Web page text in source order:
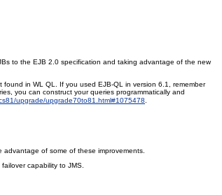
to the EJB 2.0 specification and taking advantage of the new
in WL QL. If you used EJB-QL in version 6.1, remember
you can construct your queries programmatically and
upgrade/upgrade70to81.html#1075478
of some of these improvements.
capability to JMS.